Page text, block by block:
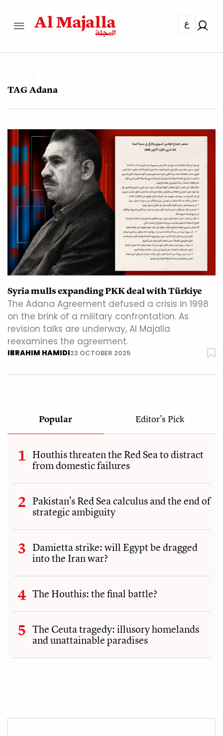
ع
TAGAdana
Syria mulls expanding PKK deal with Türkiye
The Adana Agreement defused a crisis in 1998
on the brink of a military confrontation. As
revision talks are underway, Al Majalla
reexamines the agreement.
IBRAHIM HAMIDI23 OCTOBER 2025
Popular Editor's Pick
Houthis threaten the Red Sea to distract
from domestic failures
Pakistan’s Red Sea calculus and the end of
strategic ambiguity
Damietta strike: will Egypt be dragged
into the Iran war?
The Houthis: the final battle?
The Ceuta tragedy: illusory homelands
and unattainable paradises